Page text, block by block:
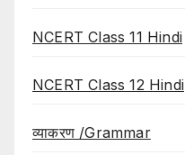
NCERT Class 11 Hindi
NCERT Class 12 Hindi
व्याकरण /Grammar